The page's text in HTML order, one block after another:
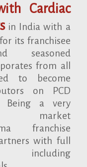
Cardiac
in India with a
its franchisee
seasoned
from all
to become
on PCD
Being a very
market
franchise
with full
including